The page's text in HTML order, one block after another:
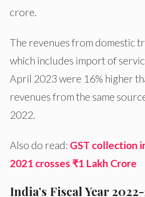
crore.
The revenues from domestic
which includes import of
April 2023 were 16% higher
revenues from the same
2022.
Also do read: GST collection
2021 crosses ₹1 Lakh Crore
India’s Fiscal Year